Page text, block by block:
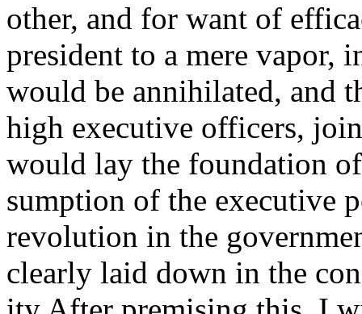
other, and for want of
president to a mere vapor,
would be annihilated, and
high executive officers,
would lay the foundation
sumption of the executive
revolution in the
clearly laid down in the